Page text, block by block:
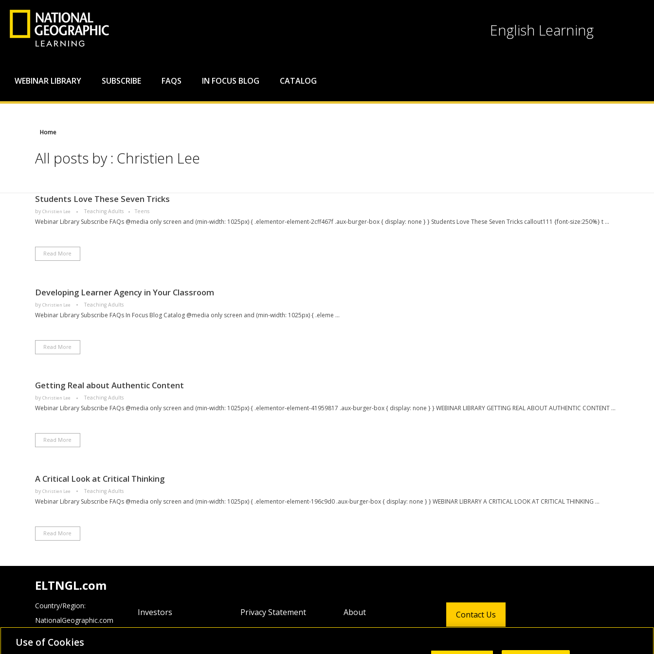
English Learning
WEBINAR LIBRARY SUBSCRIBE FAQS IN FOCUS BLOG CATALOG
Home
All posts by : Christien Lee
Students Love These Seven Tricks​
by Christien Lee Teaching Adults Teens
Webinar Library Subscribe FAQs @media only screen and (min-width: 1025px) { .elementor-element-2cff467f .aux-burger-box { display: none } } Students Love These Seven Tricks callout111 {font-size:250%} t ...
Read More
Developing Learner Agency in Your Classroom
by Christien Lee Teaching Adults
Webinar Library Subscribe FAQs In Focus Blog Catalog @media only screen and (min-width: 1025px) { .eleme ...
Read More
Getting Real about Authentic Content
by Christien Lee Teaching Adults
Webinar Library Subscribe FAQs @media only screen and (min-width: 1025px) { .elementor-element-41959817 .aux-burger-box { display: none } } WEBINAR LIBRARY GETTING REAL ABOUT AUTHENTIC CONTENT ...
Read More
A Critical Look at Critical Thinking
by Christien Lee Teaching Adults
Webinar Library Subscribe FAQs @media only screen and (min-width: 1025px) { .elementor-element-196c9d0 .aux-burger-box { display: none } } WEBINAR LIBRARY A CRITICAL LOOK AT CRITICAL THINKING ...
Read More
ELTNGL.com
Country/Region:
NationalGeographic.com
Cengage.com
Investors
Privacy Statement
About
Contact Us
Use of Cookies